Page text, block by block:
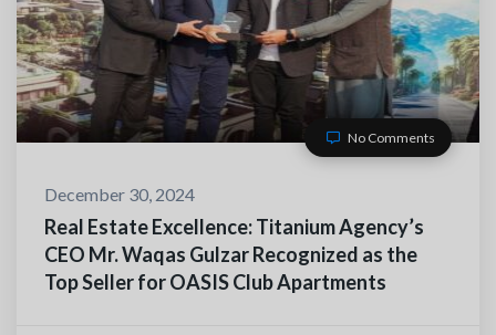
No Comments
December 30, 2024
Real Estate Excellence: Titanium Agency’s
CEO Mr. Waqas Gulzar Recognized as the
Top Seller for OASIS Club Apartments
WITH US
O-Alaikum, Need Help?